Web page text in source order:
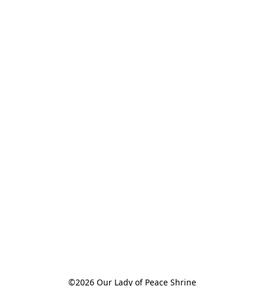
©2026 Our Lady of Peace Shrine